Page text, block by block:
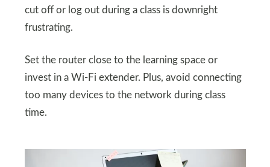
cut off or log out during a class is downright
frustrating.
Set the router close to the learning space or
invest in a Wi-Fi extender. Plus, avoid connecting
too many devices to the network during class
time.